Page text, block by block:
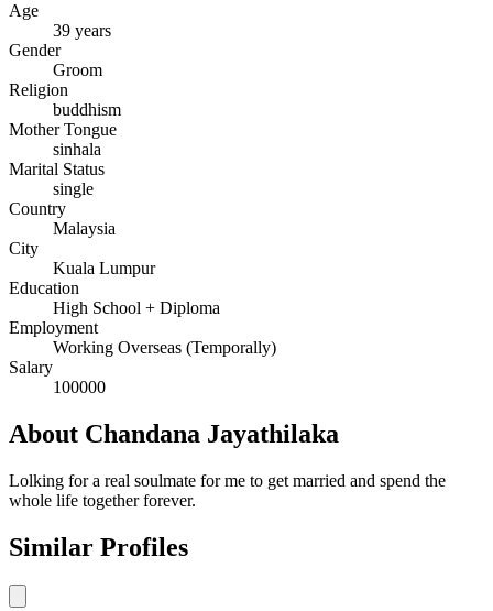
Age
39 years
Gender
Groom
Religion
buddhism
Mother Tongue
sinhala
Marital Status
single
Country
Malaysia
City
Kuala Lumpur
Education
High School + Diploma
Employment
Working Overseas (Temporally)
Salary
100000
About Chandana Jayathilaka
Lolking for a real soulmate for me to get married and spend the
whole life together forever.
Similar Profiles